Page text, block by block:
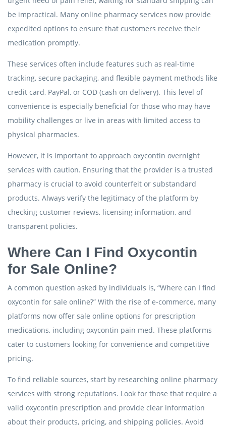
be impractical. Many online pharmacy services now provide
expedited options to ensure that customers receive their
medication promptly.
These services often include features such as real-time
tracking, secure packaging, and flexible payment methods like
credit card, PayPal, or COD (cash on delivery). This level of
convenience is especially beneficial for those who may have
mobility challenges or live in areas with limited access to
physical pharmacies.
However, it is important to approach oxycontin overnight
services with caution. Ensuring that the provider is a trusted
pharmacy is crucial to avoid counterfeit or substandard
products. Always verify the legitimacy of the platform by
checking customer reviews, licensing information, and
transparent policies.
Where Can I Find Oxycontin
for Sale Online?
A common question asked by individuals is, “Where can I find
oxycontin for sale online?” With the rise of e-commerce, many
platforms now offer sale online options for prescription
medications, including oxycontin pain med. These platforms
cater to customers looking for convenience and competitive
pricing.
To find reliable sources, start by researching online pharmacy
services with strong reputations. Look for those that require a
valid oxycontin prescription and provide clear information
about their products, pricing, and shipping policies. Avoid